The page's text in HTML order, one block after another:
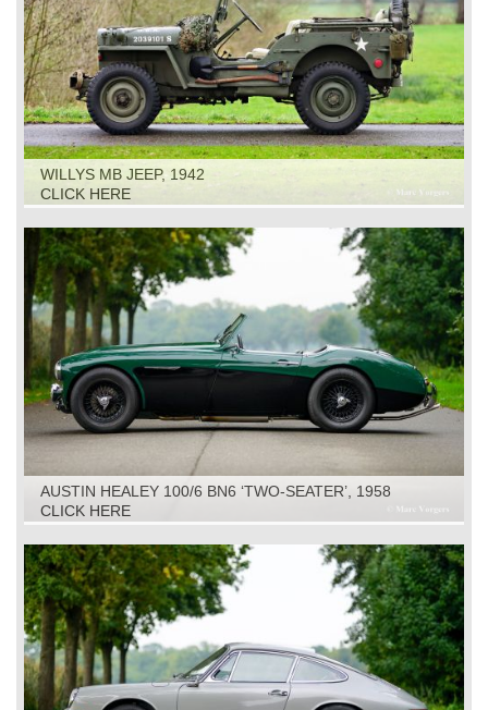
WILLYS MB JEEP, 1942
CLICK HERE
AUSTIN HEALEY 100/6 BN6 ‘TWO-SEATER’, 1958
CLICK HERE